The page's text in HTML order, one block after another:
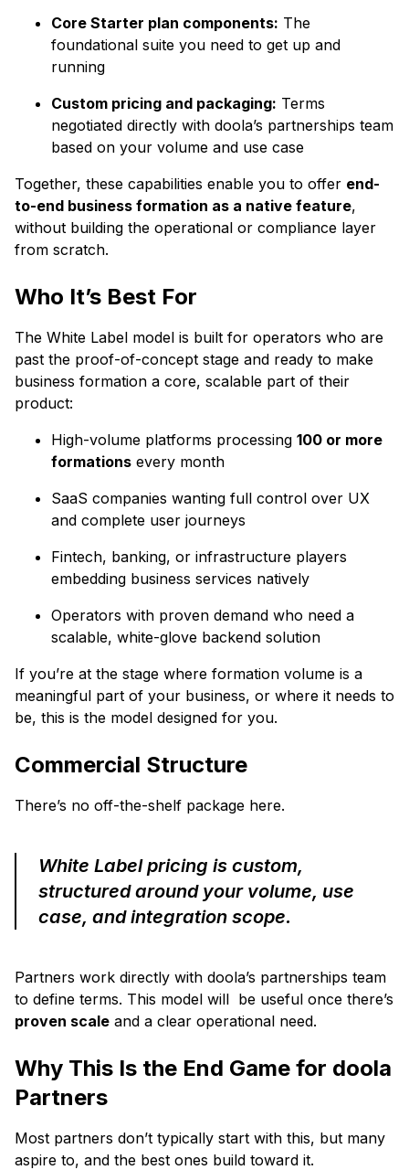
Core Starter plan components: The
foundational suite you need to get up and
running
Custom pricing and packaging: Terms
negotiated directly with doola’s partnerships team
based on your volume and use case
Together, these capabilities enable you to offer end-
to-end business formation as a native feature,
without building the operational or compliance layer
from scratch.
Who It’s Best For
The White Label model is built for operators who are
past the proof-of-concept stage and ready to make
business formation a core, scalable part of their
product:
High-volume platforms processing 100 or more
formations every month
SaaS companies wanting full control over UX
and complete user journeys
Fintech, banking, or infrastructure players
embedding business services natively
Operators with proven demand who need a
scalable, white-glove backend solution
If you’re at the stage where formation volume is a
meaningful part of your business, or where it needs to
be, this is the model designed for you.
Commercial Structure
There’s no off-the-shelf package here.
White Label pricing is custom,
structured around your volume, use
case, and integration scope.
Partners work directly with doola’s partnerships team
to define terms. This model will be useful once there’s
proven scale and a clear operational need.
Why This Is the End Game for doola
Partners
Most partners don’t typically start with this, but many
aspire to, and the best ones build toward it.